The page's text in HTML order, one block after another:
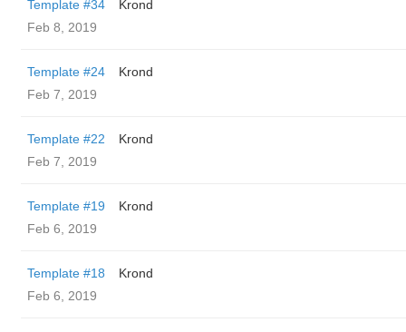
Template #34
Krond
Feb 8, 2019
Template #24
Krond
Feb 7, 2019
Template #22
Krond
Feb 7, 2019
Template #19
Krond
Feb 6, 2019
Template #18
Krond
Feb 6, 2019